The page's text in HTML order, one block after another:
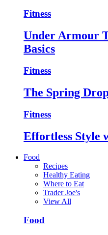
Fitness
Under Armour
Basics
Fitness
The Spring
Fitness
Effortless Style
Food
Recipes
Healthy Eating
Where to Eat
Trader Joe's
View All
Food